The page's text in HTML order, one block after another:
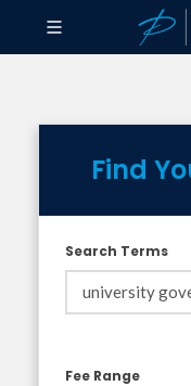
Find
Search Terms
Fee Range